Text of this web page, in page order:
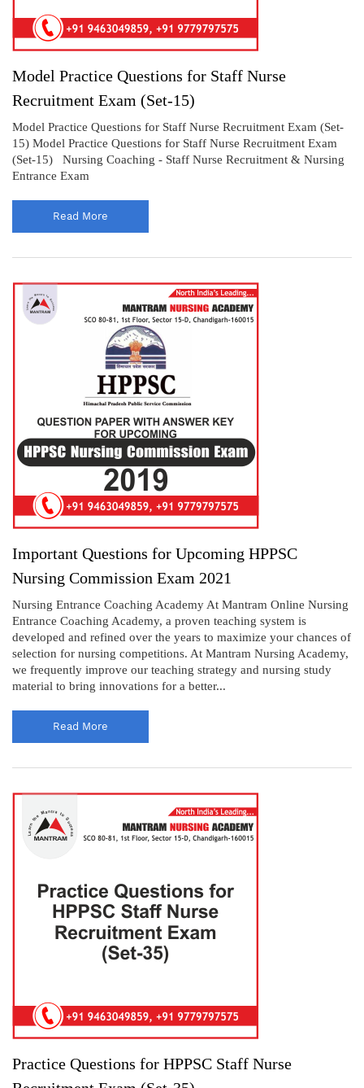
Model Practice Questions for Staff Nurse
Recruitment Exam (Set-15)
Model Practice Questions for Staff Nurse Recruitment Exam (Set-
15) Model Practice Questions for Staff Nurse Recruitment Exam
(Set-15) Nursing Coaching - Staff Nurse Recruitment & Nursing
Entrance Exam
Read More
Important Questions for Upcoming HPPSC
Nursing Commission Exam 2021
Nursing Entrance Coaching Academy At Mantram Online Nursing
Entrance Coaching Academy, a proven teaching system is
developed and refined over the years to maximize your chances of
selection for nursing competitions. At Mantram Nursing Academy,
we frequently improve our teaching strategy and nursing study
material to bring innovations for a better...
Read More
Practice Questions for HPPSC Staff Nurse